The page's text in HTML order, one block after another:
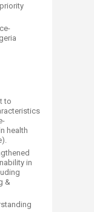
to
health
in
&